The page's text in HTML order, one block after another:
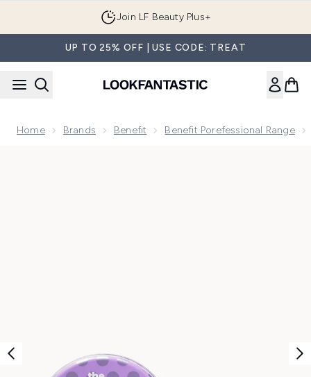
Join LF Beauty Plus+
UP TO 25% OFF | USE CODE: TREAT
Home Brands Benefit Benefit Porefessional Range